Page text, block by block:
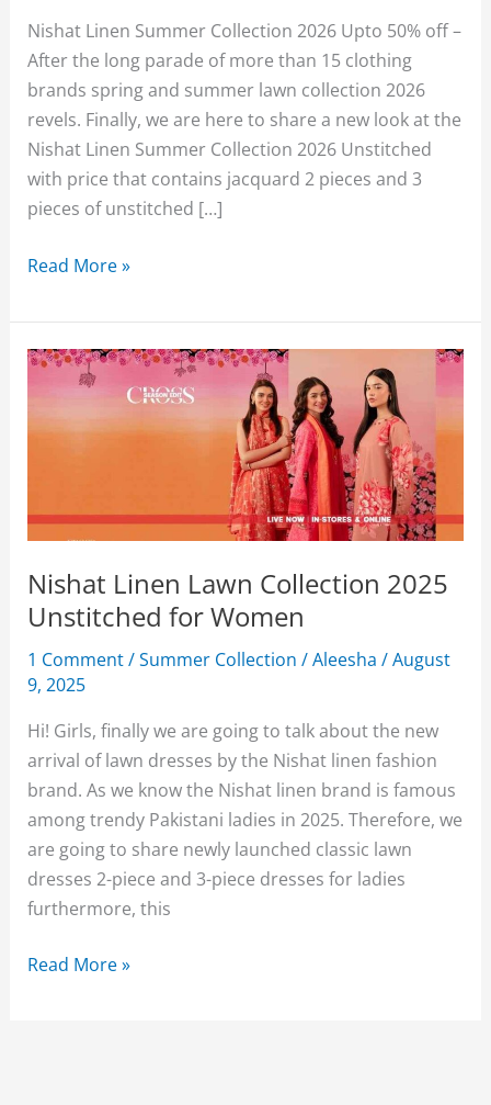
Nishat Linen Summer Collection 2026 Upto 50% off –
After the long parade of more than 15 clothing
brands spring and summer lawn collection 2026
revels. Finally, we are here to share a new look at the
Nishat Linen Summer Collection 2026 Unstitched
with price that contains jacquard 2 pieces and 3
pieces of unstitched […]
Nishat
Summer
Collection
Upto
50%
Price
Read More »
Nishat Linen Lawn Collection 2025
Unstitched for Women
1 Comment/Summer Collection /Aleesha/August
9, 2025
Hi! Girls, finally we are going to talk about the new
arrival of lawn dresses by the Nishat linen fashion
brand. As we know the Nishat linen brand is famous
among trendy Pakistani ladies in 2025. Therefore, we
are going to share newly launched classic lawn
dresses 2-piece and 3-piece dresses for ladies
furthermore, this
Nishat
Read More »